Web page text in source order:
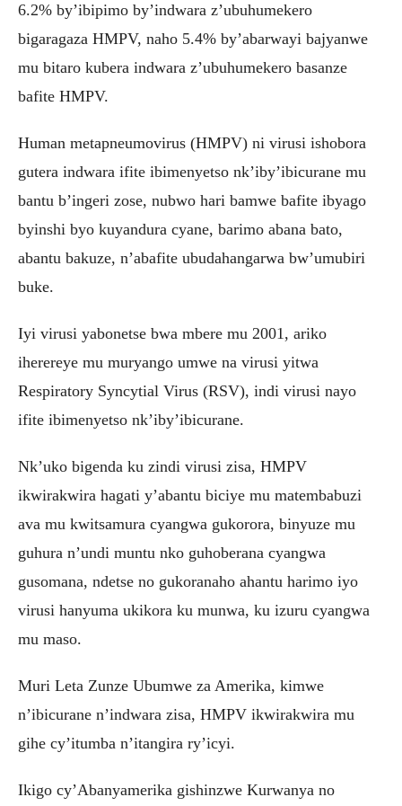
6.2% by’ibipimo by’indwara z’ubuhumekero
bigaragaza HMPV, naho 5.4% by’abarwayi bajyanwe
mu bitaro kubera indwara z’ubuhumekero basanze
bafite HMPV.
Human metapneumovirus (HMPV) ni virusi ishobora
gutera indwara ifite ibimenyetso nk’iby’ibicurane mu
bantu b’ingeri zose, nubwo hari bamwe bafite ibyago
byinshi byo kuyandura cyane, barimo abana bato,
abantu bakuze, n’abafite ubudahangarwa bw’umubiri
buke.
Iyi virusi yabonetse bwa mbere mu 2001, ariko
iherereye mu muryango umwe na virusi yitwa
Respiratory Syncytial Virus (RSV), indi virusi nayo
ifite ibimenyetso nk’iby’ibicurane.
Nk’uko bigenda ku zindi virusi zisa, HMPV
ikwirakwira hagati y’abantu biciye mu matembabuzi
ava mu kwitsamura cyangwa gukorora, binyuze mu
guhura n’undi muntu nko guhoberana cyangwa
gusomana, ndetse no gukoranaho ahantu harimo iyo
virusi hanyuma ukikora ku munwa, ku izuru cyangwa
mu maso.
Muri Leta Zunze Ubumwe za Amerika, kimwe
n’ibicurane n’indwara zisa, HMPV ikwirakwira mu
gihe cy’itumba n’itangira ry’icyi.
Ikigo cy’Abanyamerika gishinzwe Kurwanya no